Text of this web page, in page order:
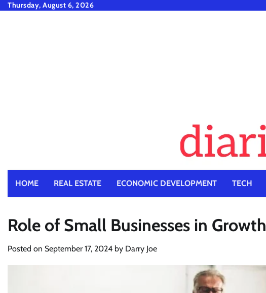
SkipThursday, August 6, 2026
HOME REAL ESTATE ECONOMIC DEVELOPMENT TECH
Role of Small Businesses in Growth
Posted on September 17, 2024 by Darry Joe